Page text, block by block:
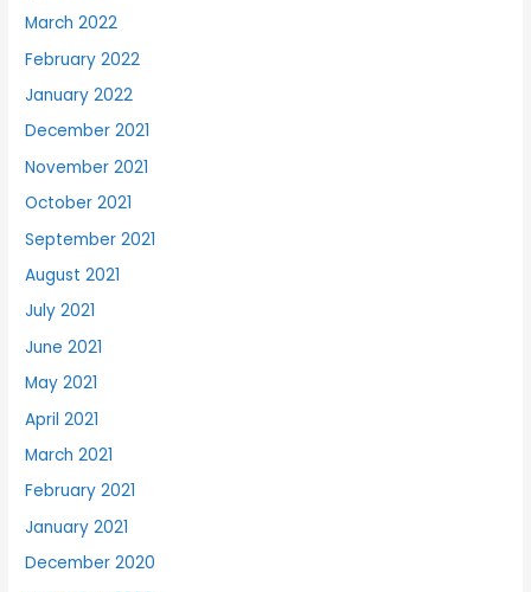
March 2022
February 2022
January 2022
December 2021
November 2021
October 2021
September 2021
August 2021
July 2021
June 2021
May 2021
April 2021
March 2021
February 2021
January 2021
December 2020